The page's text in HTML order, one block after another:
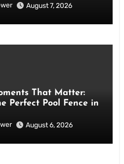
August 7, 2026
That Matter:
Perfect Pool Fence in
August 6, 2026